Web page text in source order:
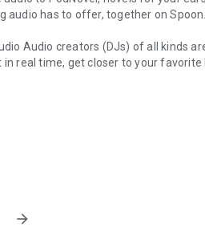
audio has to offer, together on Spoon.
Audio creators (DJs) of all kinds
real time, get closer to your favorite
for your ears
when you can listen?
while doing chores, or on a break,
audio. Start it on Spoon!
is ensuring our users’ safety on our
arrow_forward